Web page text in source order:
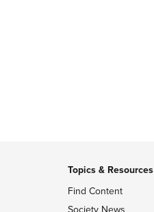
Topics & Resources
Find Content
Society News